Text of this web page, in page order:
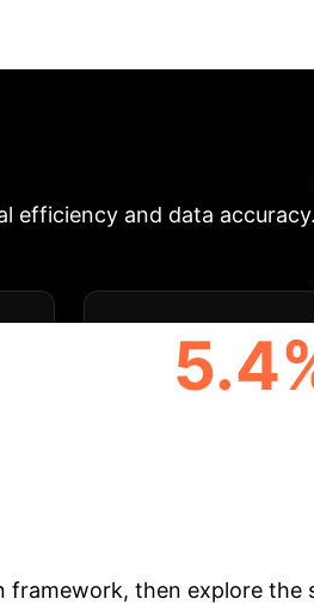
this technology provides
efficiency and data accuracy.
framework, then explore